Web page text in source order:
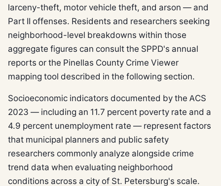
larceny-theft, motor vehicle theft, and arson — and
Part II offenses. Residents and researchers seeking
neighborhood-level breakdowns within those
aggregate figures can consult the SPPD's annual
reports or the Pinellas County Crime Viewer
mapping tool described in the following section.
Socioeconomic indicators documented by the ACS
2023 — including an 11.7 percent poverty rate and a
4.9 percent unemployment rate — represent factors
that municipal planners and public safety
researchers commonly analyze alongside crime
trend data when evaluating neighborhood
conditions across a city of St. Petersburg's scale.